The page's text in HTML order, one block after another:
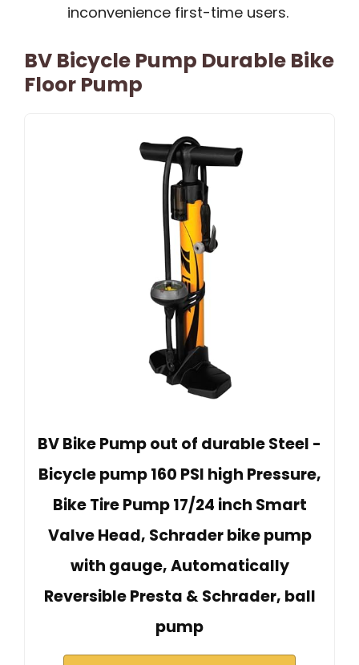
inconvenience first-time users.
BV Bicycle Pump Durable Bike
Floor Pump
BV Bike Pump out of durable Steel -
Bicycle pump 160 PSI high Pressure,
Bike Tire Pump 17/24 inch Smart
Valve Head, Schrader bike pump
with gauge, Automatically
Reversible Presta & Schrader, ball
pump